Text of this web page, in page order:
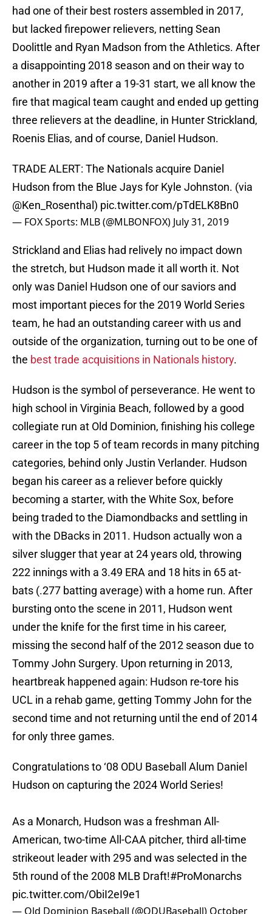
had one of their best rosters assembled in 2017,
but lacked firepower relievers, netting Sean
Doolittle and Ryan Madson from the Athletics. After
a disappointing 2018 season and on their way to
another in 2019 after a 19-31 start, we all know the
fire that magical team caught and ended up getting
three relievers at the deadline, in Hunter Strickland,
Roenis Elias, and of course, Daniel Hudson.
TRADE ALERT: The Nationals acquire Daniel
Hudson from the Blue Jays for Kyle Johnston. (via
@Ken_Rosenthal ) pic.twitter.com/pTdELK8Bn0
— FOX Sports: MLB (@MLBONFOX) July 31, 2019
Strickland and Elias had relively no impact down
the stretch, but Hudson made it all worth it. Not
only was Daniel Hudson one of our saviors and
most important pieces for the 2019 World Series
team, he had an outstanding career with us and
outside of the organization, turning out to be one of
the best trade acquisitions in Nationals history.
Hudson is the symbol of perseverance. He went to
high school in Virginia Beach, followed by a good
collegiate run at Old Dominion, finishing his college
career in the top 5 of team records in many pitching
categories, behind only Justin Verlander. Hudson
began his career as a reliever before quickly
becoming a starter, with the White Sox, before
being traded to the Diamondbacks and settling in
with the DBacks in 2011. Hudson actually won a
silver slugger that year at 24 years old, throwing
222 innings with a 3.49 ERA and 18 hits in 65 at-
bats (.277 batting average) with a home run. After
bursting onto the scene in 2011, Hudson went
under the knife for the first time in his career,
missing the second half of the 2012 season due to
Tommy John Surgery. Upon returning in 2013,
heartbreak happened again: Hudson re-tore his
UCL in a rehab game, getting Tommy John for the
second time and not returning until the end of 2014
for only three games.
Congratulations to ‘08 ODU Baseball Alum Daniel
Hudson on capturing the 2024 World Series!
As a Monarch, Hudson was a freshman All-
American, two-time All-CAA pitcher, third all-time
strikeout leader with 295 and was selected in the
5th round of the 2008 MLB Draft!#ProMonarchs
pic.twitter.com/ObiI2eI9e1
— Old Dominion Baseball (@ODUBaseball) October